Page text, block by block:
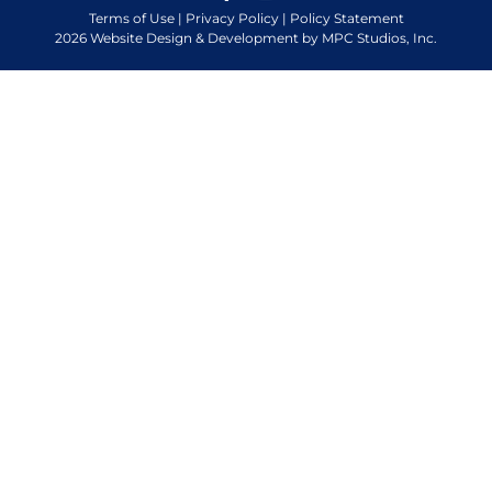
Terms of Use| Privacy Policy| Policy Statement
2026 Website Design & Development by MPC Studios, Inc.